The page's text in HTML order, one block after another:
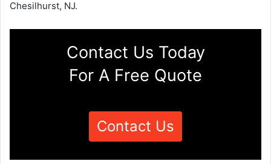
Chesilhurst, NJ.
Contact Us Today
For A Free Quote
Contact Us